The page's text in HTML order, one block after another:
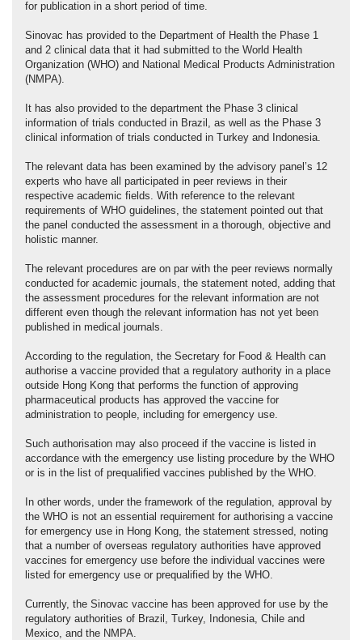
for publication in a short period of time.
Sinovac has provided to the Department of Health the Phase 1
and 2 clinical data that it had submitted to the World Health
Organization (WHO) and National Medical Products Administration
(NMPA).
It has also provided to the department the Phase 3 clinical
information of trials conducted in Brazil, as well as the Phase 3
clinical information of trials conducted in Turkey and Indonesia.
The relevant data has been examined by the advisory panel’s 12
experts who have all participated in peer reviews in their
respective academic fields. With reference to the relevant
requirements of WHO guidelines, the statement pointed out that
the panel conducted the assessment in a thorough, objective and
holistic manner.
The relevant procedures are on par with the peer reviews normally
conducted for academic journals, the statement noted, adding that
the assessment procedures for the relevant information are not
different even though the relevant information has not yet been
published in medical journals.
According to the regulation, the Secretary for Food & Health can
authorise a vaccine provided that a regulatory authority in a place
outside Hong Kong that performs the function of approving
pharmaceutical products has approved the vaccine for
administration to people, including for emergency use.
Such authorisation may also proceed if the vaccine is listed in
accordance with the emergency use listing procedure by the WHO
or is in the list of prequalified vaccines published by the WHO.
In other words, under the framework of the regulation, approval by
the WHO is not an essential requirement for authorising a vaccine
for emergency use in Hong Kong, the statement stressed, noting
that a number of overseas regulatory authorities have approved
vaccines for emergency use before the individual vaccines were
listed for emergency use or prequalified by the WHO.
Currently, the Sinovac vaccine has been approved for use by the
regulatory authorities of Brazil, Turkey, Indonesia, Chile and
Mexico, and the NMPA.